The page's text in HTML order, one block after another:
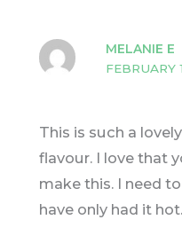
MELANIE E
FEBRUARY
This is such a
flavour. I love that
make this. I need
have only had it hot.